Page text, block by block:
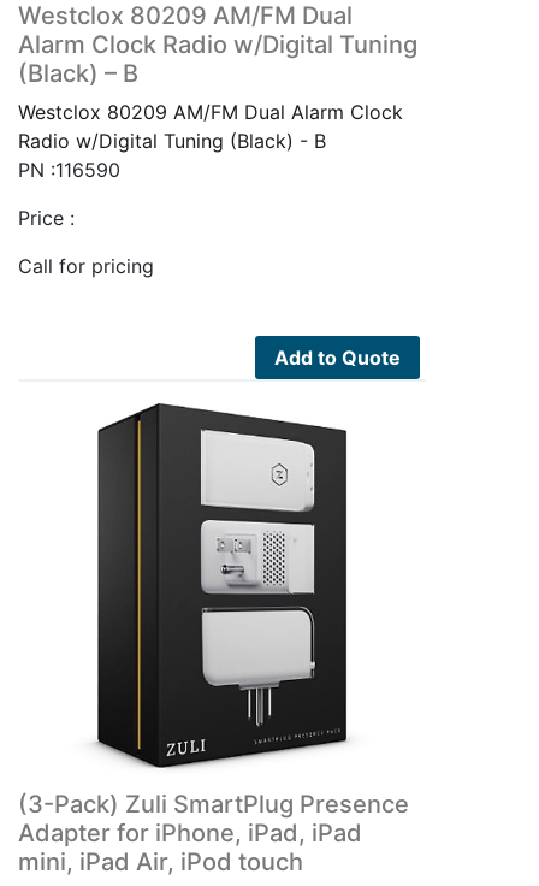
Westclox 80209 AM/FM Dual
Alarm Clock Radio w/Digital Tuning
(Black) – B
Westclox 80209 AM/FM Dual Alarm Clock
Radio w/Digital Tuning (Black) - B
PN :116590
Price :
Call for pricing
Add to Quote
(3-Pack) Zuli SmartPlug Presence
Adapter for iPhone, iPad, iPad
mini, iPad Air, iPod touch